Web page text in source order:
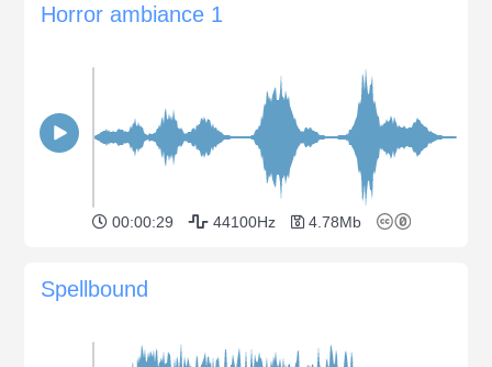
Horror ambiance 1
00:00:29 44100Hz 4.78Mb
Spellbound